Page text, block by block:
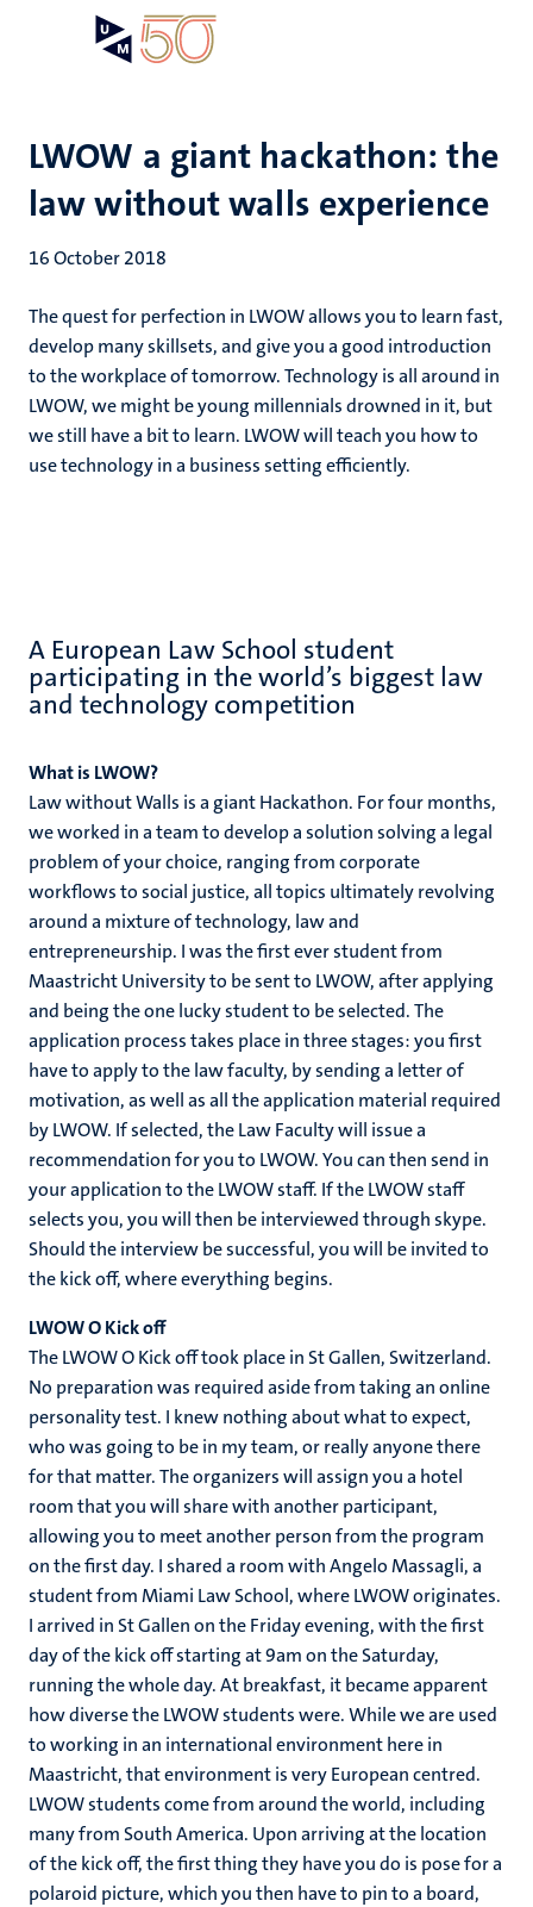
LWOW a giant hackathon: the
law without walls experience
16 October 2018
The quest for perfection in LWOW allows you to learn fast,
develop many skillsets, and give you a good introduction
to the workplace of tomorrow. Technology is all around in
LWOW, we might be young millennials drowned in it, but
we still have a bit to learn. LWOW will teach you how to
use technology in a business setting efficiently.
A European Law School student
participating in the world’s biggest law
and technology competition
What is LWOW?
Law without Walls is a giant Hackathon. For four months,
we worked in a team to develop a solution solving a legal
problem of your choice, ranging from corporate
workflows to social justice, all topics ultimately revolving
around a mixture of technology, law and
entrepreneurship. I was the first ever student from
Maastricht University to be sent to LWOW, after applying
and being the one lucky student to be selected. The
application process takes place in three stages: you first
have to apply to the law faculty, by sending a letter of
motivation, as well as all the application material required
by LWOW. If selected, the Law Faculty will issue a
recommendation for you to LWOW. You can then send in
your application to the LWOW staff. If the LWOW staff
selects you, you will then be interviewed through skype.
Should the interview be successful, you will be invited to
the kick off, where everything begins.
LWOW O Kick off
The LWOW O Kick off took place in St Gallen, Switzerland.
No preparation was required aside from taking an online
personality test. I knew nothing about what to expect,
who was going to be in my team, or really anyone there
for that matter. The organizers will assign you a hotel
room that you will share with another participant,
allowing you to meet another person from the program
on the first day. I shared a room with Angelo Massagli, a
student from Miami Law School, where LWOW originates.
I arrived in St Gallen on the Friday evening, with the first
day of the kick off starting at 9am on the Saturday,
running the whole day. At breakfast, it became apparent
how diverse the LWOW students were. While we are used
to working in an international environment here in
Maastricht, that environment is very European centred.
LWOW students come from around the world, including
many from South America. Upon arriving at the location
of the kick off, the first thing they have you do is pose for a
polaroid picture, which you then have to pin to a board,